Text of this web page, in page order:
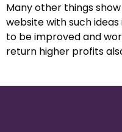
Many other things
website with such
to be improved and
return higher profits